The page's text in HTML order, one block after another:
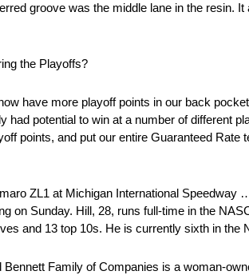
groove was the middle lane in the resin.
the Playoffs?
have more playoff points in our back
had potential to win at a number of different
points, and put our entire Guaranteed Rate
ZL1 at Michigan International
on Sunday. Hill, 28, runs full-time in the
and 13 top 10s. He is currently sixth in the
Family of Companies is a woman-